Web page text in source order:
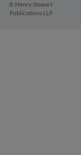
© Henry Stewart
Publications LLP